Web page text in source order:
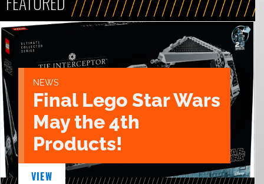
NEWS
Final Lego Star Wars
May the 4th
Products!
VIEW